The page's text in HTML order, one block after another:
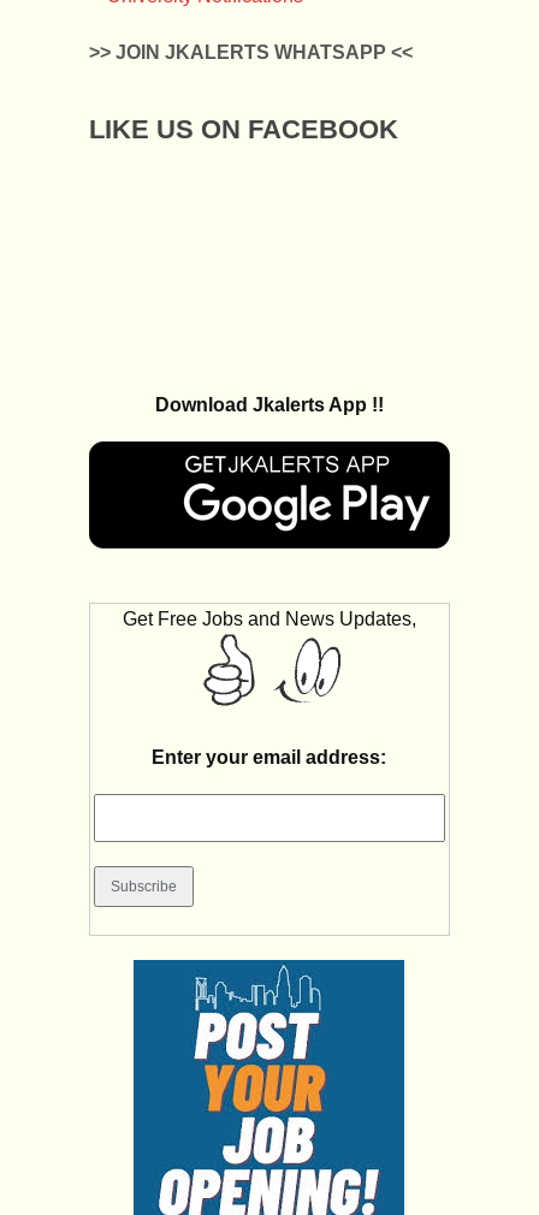
>> JOIN JKALERTS WHATSAPP <<
LIKE US ON FACEBOOK
Download Jkalerts App !!
Get Free Jobs and News Updates,
Enter your email address: